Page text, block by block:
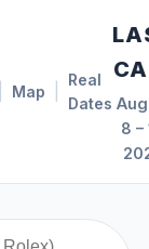
Map
Real
Dates
8 –